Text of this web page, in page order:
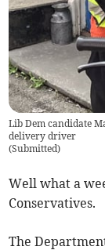
Lib Dem candidate
delivery driver
(Submitted)
Well what a
Conservatives.
The